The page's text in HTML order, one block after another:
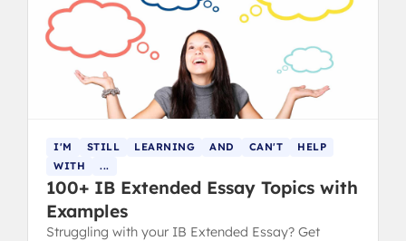
I'M STILL LEARNING AND CAN'T
HELP
WITH
...
100+ IB Extended Essay Topics with
Examples
Struggling with your IB Extended Essay? Get